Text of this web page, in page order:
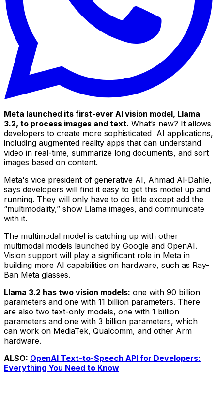
Meta launched its first-ever AI vision model, Llama
3.2, to process images and text. What’s new? It allows
developers to create more sophisticated AI applications,
including augmented reality apps that can understand
video in real-time, summarize long documents, and sort
images based on content.
Meta's vice president of generative AI, Ahmad Al-Dahle,
says developers will find it easy to get this model up and
running. They will only have to do little except add the
“multimodality,” show Llama images, and communicate
with it.
The multimodal model is catching up with other
multimodal models launched by Google and OpenAI.
Vision support will play a significant role in Meta in
building more AI capabilities on hardware, such as Ray-
Ban Meta glasses.
Llama 3.2 has two vision models: one with 90 billion
parameters and one with 11 billion parameters. There
are also two text-only models, one with 1 billion
parameters and one with 3 billion parameters, which
can work on MediaTek, Qualcomm, and other Arm
hardware.
ALSO: OpenAI Text-to-Speech API for Developers:
Everything You Need to Know